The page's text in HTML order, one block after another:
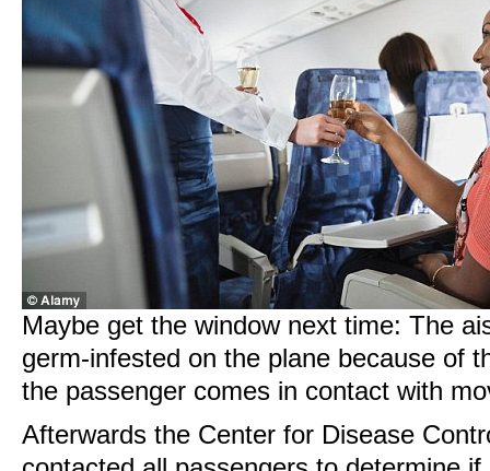
Maybe get the window next time: The
germ-infested on the plane because of
the passenger comes in contact with
Afterwards the Center for Disease